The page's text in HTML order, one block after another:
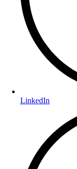
LinkedIn